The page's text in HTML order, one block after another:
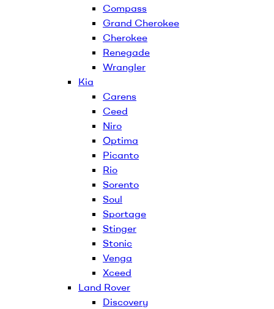
Compass
Grand Cherokee
Cherokee
Renegade
Wrangler
Kia
Carens
Ceed
Niro
Optima
Picanto
Rio
Sorento
Soul
Sportage
Stinger
Stonic
Venga
Xceed
Land Rover
Discovery